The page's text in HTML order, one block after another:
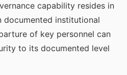
capability resides in
documented institutional
of key personnel can
to its documented level